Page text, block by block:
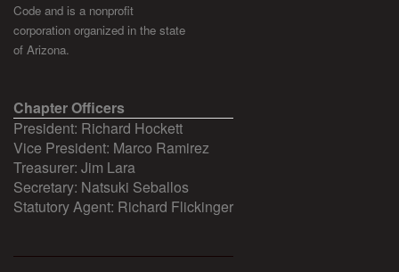
Code and is a nonprofit
corporation organized in the state
of Arizona.
Chapter Officers
President: Richard Hockett
Vice President: Marco Ramirez
Treasurer: Jim Lara
Secretary: Natsuki Seballos
Statutory Agent: Richard Flickinger